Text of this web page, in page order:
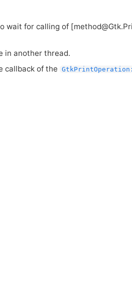
wait for calling of
in another thread.
callback of the